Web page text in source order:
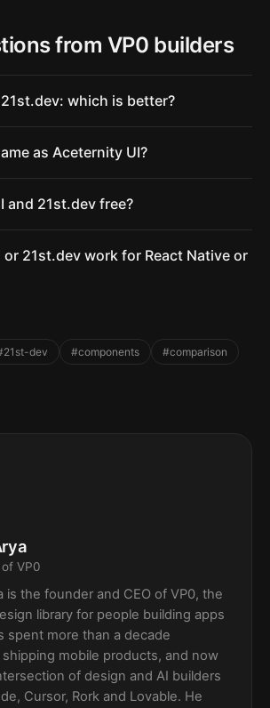
from VP0 builders
which is better?
as Aceternity UI?
and 21st.dev free?
or 21st.dev work for React Native or
dev #components
#comparison
of VP0
is the founder and CEO of VP0, the
library for people building apps
spent more than a decade
mobile products, and now
of design and AI builders
Cursor, Rork and Lovable. He